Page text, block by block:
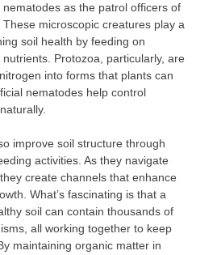
as the patrol officers of
These microscopic creatures play a
soil health by feeding on
Protozoa, particularly, are
into forms that plants can
nematodes help control
improve soil structure through
activities. As they navigate
create channels that enhance
What’s fascinating is that a
soil can contain thousands of
all working together to keep
maintaining organic matter in